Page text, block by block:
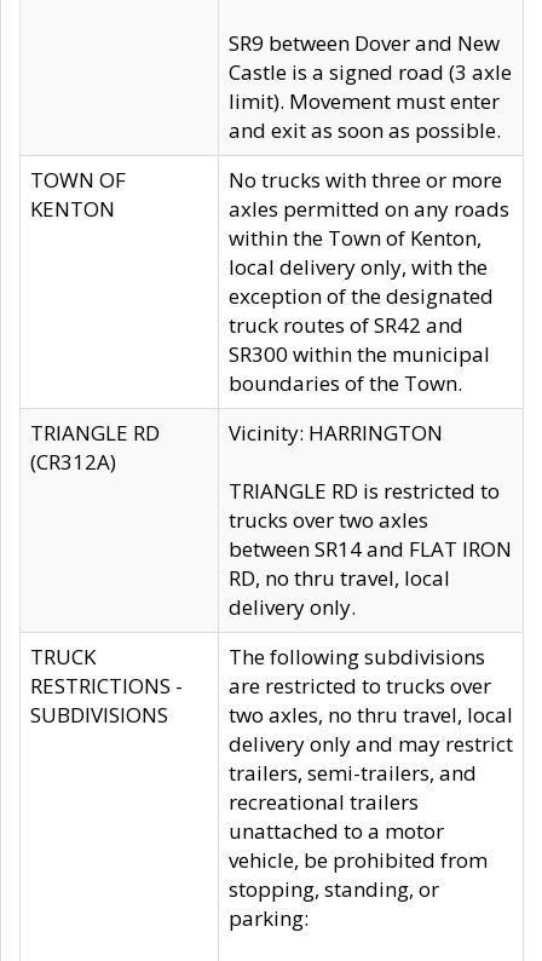
SR9 between Dover and New
Castle is a signed road (3 axle
limit). Movement must enter
and exit as soon as possible.
TOWN OF
KENTON
No trucks with three or more
axles permitted on any roads
within the Town of Kenton,
local delivery only, with the
exception of the designated
truck routes of SR42 and
SR300 within the municipal
boundaries of the Town.
TRIANGLE RD
(CR312A)
Vicinity: HARRINGTON
TRIANGLE RD is restricted to
trucks over two axles
between SR14 and FLAT IRON
RD, no thru travel, local
delivery only.
TRUCK
RESTRICTIONS -
SUBDIVISIONS
The following subdivisions
are restricted to trucks over
two axles, no thru travel, local
delivery only and may restrict
trailers, semi-trailers, and
recreational trailers
unattached to a motor
vehicle, be prohibited from
stopping, standing, or
parking: